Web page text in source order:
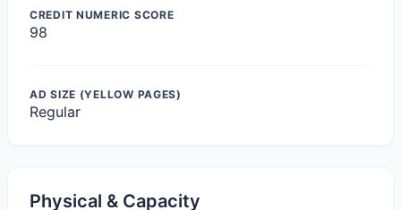
CREDIT NUMERIC SCORE
98
AD SIZE (YELLOW PAGES)
Regular
Physical & Capacity